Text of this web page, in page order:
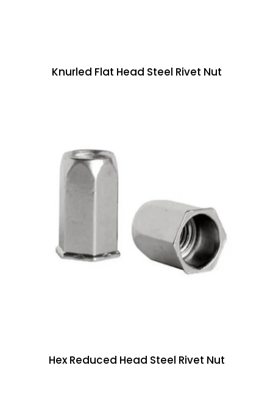
Knurled Flat Head Steel Rivet Nut
Hex Reduced Head Steel Rivet Nut